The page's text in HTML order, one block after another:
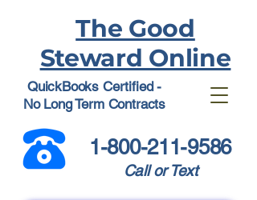
QuickBooks Certified -
No Long Term Contracts
1-800-211-9586
Call or Text
The Good
Steward Online